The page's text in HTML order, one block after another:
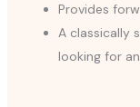
Provides
A classically
looking for